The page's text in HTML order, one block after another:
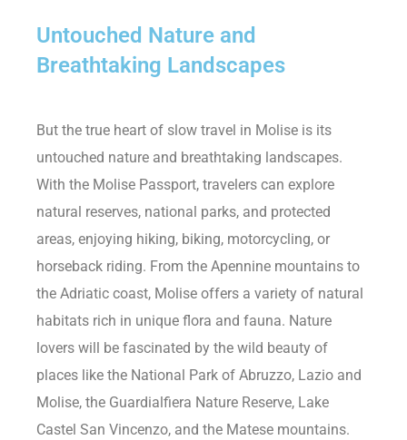
Untouched Nature and
Breathtaking Landscapes
But the true heart of slow travel in Molise is its
untouched nature and breathtaking landscapes.
With the Molise Passport, travelers can explore
natural reserves, national parks, and protected
areas, enjoying hiking, biking, motorcycling, or
horseback riding. From the Apennine mountains to
the Adriatic coast, Molise offers a variety of natural
habitats rich in unique flora and fauna. Nature
lovers will be fascinated by the wild beauty of
places like the National Park of Abruzzo, Lazio and
Molise, the Guardialfiera Nature Reserve, Lake
Castel San Vincenzo, and the Matese mountains.